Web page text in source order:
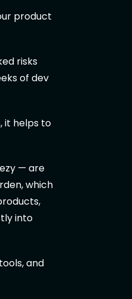
product
risks
of dev
it helps to
— are
which
into
and